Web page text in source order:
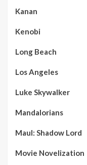
Kanan
Kenobi
Long Beach
Los Angeles
Luke Skywalker
Mandalorians
Maul: Shadow Lord
Movie Novelization